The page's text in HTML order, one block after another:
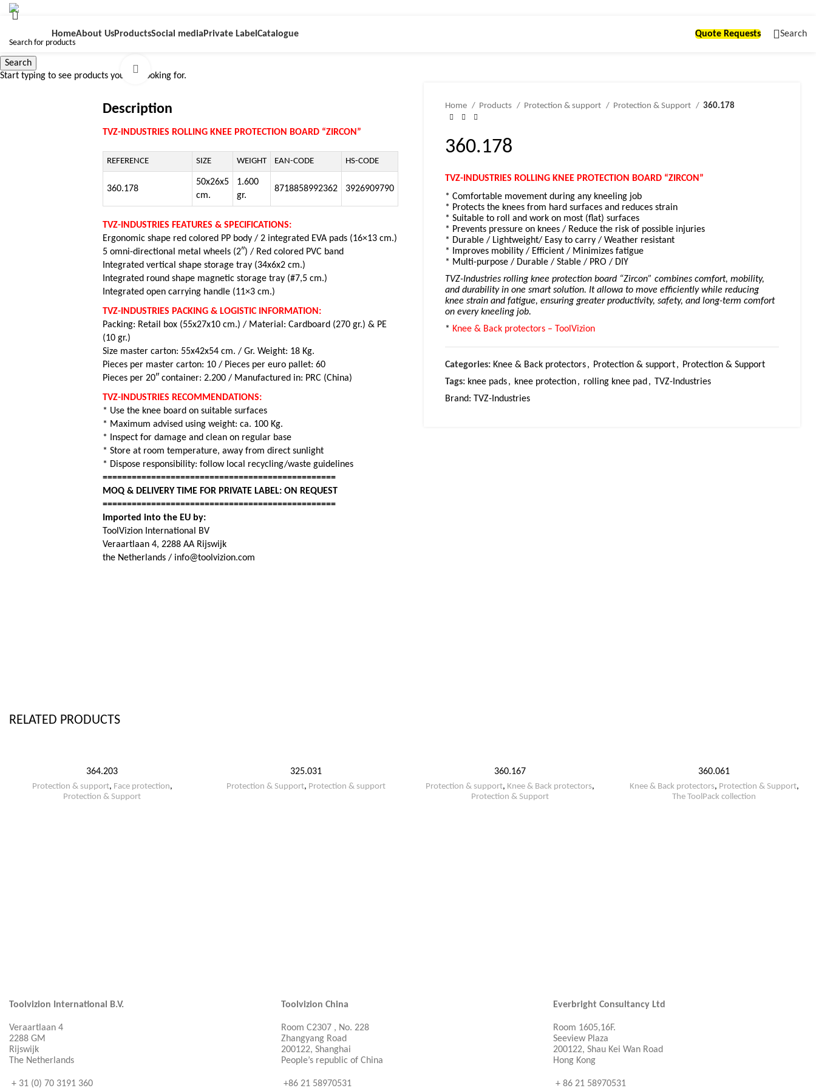
HomeAbout UsProductsSocial media Private Label Catalogue Quote Requests Search
Description
TVZ-INDUSTRIES ROLLING KNEE PROTECTION BOARD “ZIRCON”
REFERENCE SIZE WEIGHT EAN-CODE HS-CODE
360.178
50x26x5
cm.
1.600
gr.
8718858992362 3926909790
TVZ-INDUSTRIES FEATURES & SPECIFICATIONS:
Ergonomic shape red colored PP body /2 integrated EVA pads (16×13 cm.)
5 omni-directional metal wheels (2″) / Red colored PVC band
Integrated vertical shape storage tray (34x6x2 cm.)
Integrated round shape magnetic storage tray (#7,5 cm.)
Integrated open carrying handle (11×3 cm.)
TVZ-INDUSTRIES PACKING & LOGISTIC INFORMATION:
Packing: Retail box (55x27x10 cm.) / Material: Cardboard (270 gr.) & PE
(10 gr.)
Size master carton: 55x42x54 cm. / Gr. Weight: 18 Kg.
Pieces per master carton: 10 / Pieces per euro pallet: 60
Pieces per 20″ container: 2.200 / Manufactured in: PRC (China)
TVZ-INDUSTRIES RECOMMENDATIONS:
* Use the knee board on suitable surfaces
* Maximum advised using weight: ca. 100 Kg.
* Inspect for damage and clean on regular base
* Store at room temperature, away from direct sunlight
* Dispose responsibility: follow local recycling/waste guidelines
================================================
MOQ & DELIVERY TIME FOR PRIVATE LABEL: ON REQUEST
================================================
Imported into the EU by:
ToolVizion International BV
Veraartlaan 4, 2288 AA Rijswijk
the Netherlands / info@toolvizion.com
Home Products Protection & support Protection & Support 360.178
360.178
TVZ-INDUSTRIES ROLLING KNEE PROTECTION BOARD “ZIRCON”
* Comfortable movement during any kneeling job
* Protects the knees from hard surfaces and reduces strain
* Suitable to roll and work on most (flat) surfaces
* Prevents pressure on knees / Reduce the risk of possible injuries
* Durable / Lightweight/ Easy to carry / Weather resistant
* Improves mobility / Efficient / Minimizes fatigue
* Multi-purpose / Durable / Stable / PRO / DIY
TVZ-Industries rolling knee protection board “Zircon” combines comfort, mobility,
and durability in one smart solution. It allowa to move efficiently while reducing
knee strain and fatigue, ensuring greater productivity, safety, and long-term comfort
on every kneeling job.
* Knee & Back protectors – ToolVizion
Categories: Knee & Back protectors, Protection & support, Protection & Support
Tags: knee pads, knee protection, rolling knee pad , TVZ-Industries
Brand: TVZ-Industries
RELATED PRODUCTS
364.203
Protection & support, Face protection,
Protection & Support
325.031
Protection & Support, Protection & support
360.167
Protection & support, Knee & Back protectors,
Protection & Support
360.061
Knee & Back protectors, Protection & Support,
The ToolPack collection
Toolvizion International B.V.
Veraartlaan 4
2288 GM
Rijswijk
The Netherlands
+ 31 (0) 70 3191 360
Toolvizion China
Room C2307 , No. 228
Zhangyang Road
200122, Shanghai
People’s republic of China
+86 21 58970531
Everbright Consultancy Ltd
Room 1605,16F.
Seeview Plaza
200122, Shau Kei Wan Road
Hong Kong
+ 86 21 58970531
Search
Start typing to see products you are looking for.